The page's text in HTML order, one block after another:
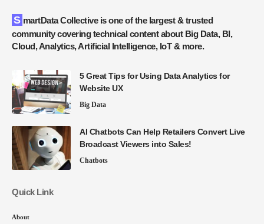
SmartData Collective is one of the largest & trusted
community covering technical content about Big Data, BI,
Cloud, Analytics, Artificial Intelligence, IoT & more.
5 Great Tips for Using Data Analytics for
Website UX
Big Data
AI Chatbots Can Help Retailers Convert Live
Broadcast Viewers into Sales!
Chatbots
Quick Link
About